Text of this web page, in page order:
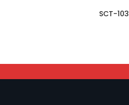
SCT-103